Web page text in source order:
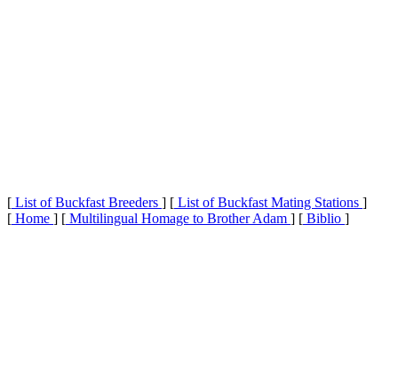
[ List of Buckfast Breeders ] [ List of Buckfast Mating Stations ]
[ Home ] [ Multilingual Homage to Brother Adam ] [ Biblio ]